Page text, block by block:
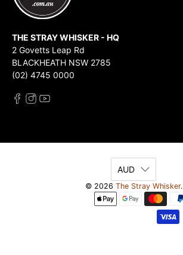
THE STRAY WHISKER - HQ
2 Govetts Leap Rd
BLACKHEATH NSW 2785
(02) 4745 0000
AUD
© 2026 The Stray Whisker.